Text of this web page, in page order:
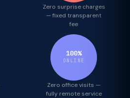
Zero surprise charges
— fixed transparent
fee
100%
ONLINE
Zero office visits —
fully remote service